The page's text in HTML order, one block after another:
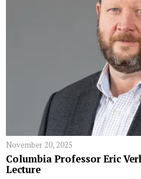
November 20, 2025
Columbia Professor Eric
Lecture